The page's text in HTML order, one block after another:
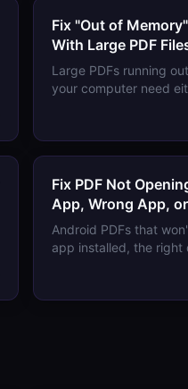
Fix "Out of
With Large PDF
Large PDFs running
your computer need
Fix PDF Not
App, Wrong App,
Android PDFs that
app installed, the